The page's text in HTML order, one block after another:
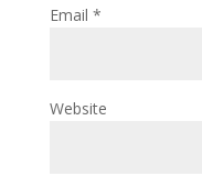
Email *
Website